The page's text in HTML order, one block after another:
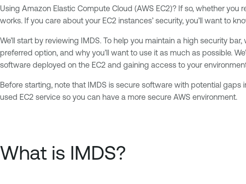
Using Amazon Elastic Compute Cloud (AWS EC2)? If so, whether
works. If you care about your EC2 instances’ security, you’ll want to
We’ll start by reviewing IMDS. To help you maintain a high security
preferred option, and why you’ll want to use it as much as possible.
software deployed on the EC2 and gaining access to your
Before starting, note that IMDS is secure software with potential
used EC2 service so you can have a more secure AWS environment.
What is IMDS?